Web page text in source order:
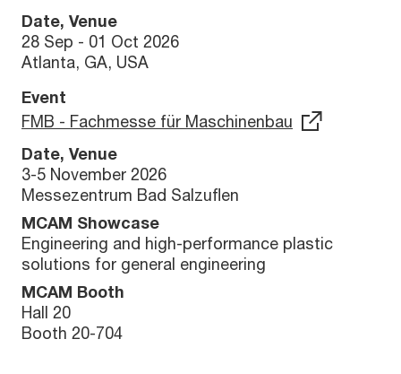
Date, Venue
28 Sep - 01 Oct 2026
Atlanta, GA, USA
Event
FMB - Fachmesse für Maschinenbau
Date, Venue
3-5 November 2026
Messezentrum Bad Salzuflen
MCAM Showcase
Engineering and high-performance plastic
solutions for general engineering
MCAM Booth
Hall 20
Booth 20-704